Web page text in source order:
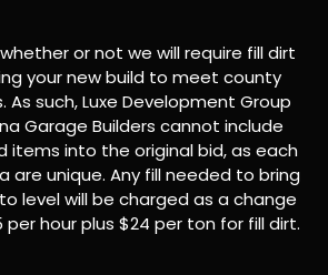
or not we will require fill dirt
your new build to meet county
As such, Luxe Development Group
Garage Builders cannot include
items into the original bid, as each
are unique. Any fill needed to bring
level will be charged as a change
per hour plus $24 per ton for fill dirt.